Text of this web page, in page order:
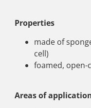
Properties
made of
cell)
foamed,
Areas of